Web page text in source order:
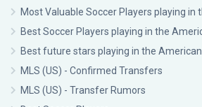
Most Valuable Soccer Players playing in
Best Soccer Players playing in the
Best future stars playing in the
MLS (US) - Confirmed Transfers
MLS (US) - Transfer Rumors